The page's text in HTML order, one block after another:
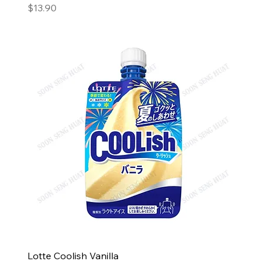
Price
$13.90
Lotte Coolish Vanilla